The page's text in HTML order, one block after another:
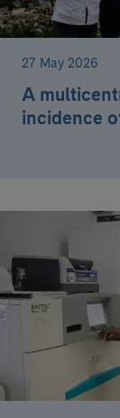
27 May 2026
A
incidence